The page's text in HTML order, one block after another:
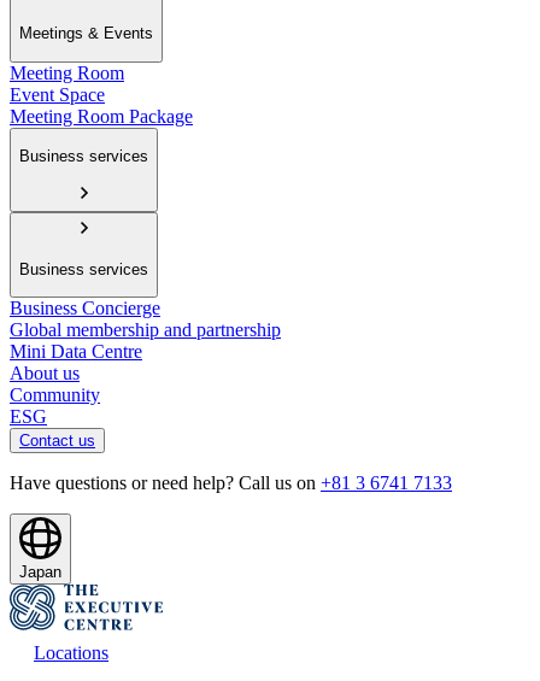
Meetings & Events
Meeting Room
Event Space
Meeting Room Package
Business services
Business services
Business Concierge
Global membership and partnership
Mini Data Centre
About us
Community
ESG
Contact us
Have questions or need help? Call us on +81 3 6741 7133
Japan
Locations